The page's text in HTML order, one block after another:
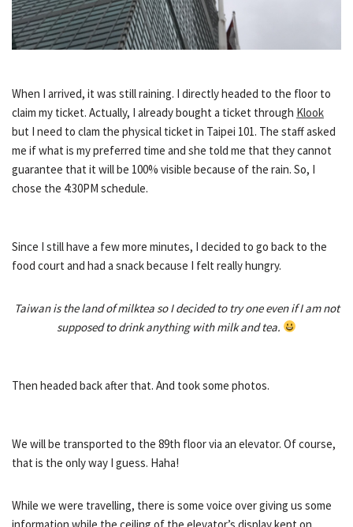
When I arrived, it was still raining. I directly headed to the floor to
claim my ticket. Actually, I already bought a ticket through Klook
but I need to clam the physical ticket in Taipei 101. The staff asked
me if what is my preferred time and she told me that they cannot
guarantee that it will be 100% visible because of the rain. So, I
chose the 4:30PM schedule.
Since I still have a few more minutes, I decided to go back to the
food court and had a snack because I felt really hungry.
Taiwan is the land of milktea so I decided to try one even if I am not
supposed to drink anything with milk and tea.
Then headed back after that. And took some photos.
We will be transported to the 89th floor via an elevator. Of course,
that is the only way I guess. Haha!
While we were travelling, there is some voice over giving us some